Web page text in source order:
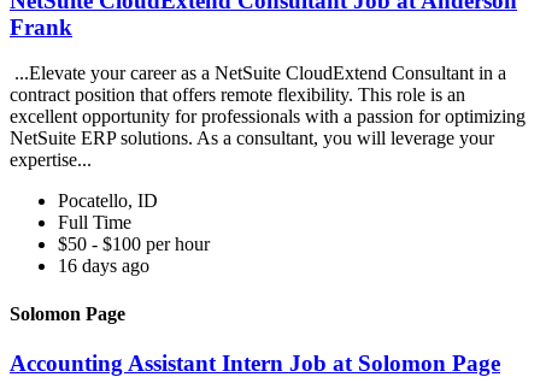
Frank
...Elevate your career as a NetSuite CloudExtend Consultant in a
contract position that offers remote flexibility. This role is an
excellent opportunity for professionals with a passion for optimizing
NetSuite ERP solutions. As a consultant, you will leverage your
expertise...
Pocatello, ID
Full Time
$50 - $100 per hour
16 days ago
Solomon Page
Accounting Assistant Intern Job at Solomon Page